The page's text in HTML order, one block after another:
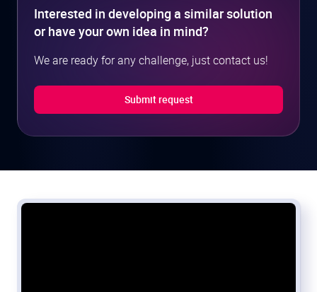
Interested in developing a similar solution
or have your own idea in mind?
We are ready for any challenge, just contact us!
Submit request